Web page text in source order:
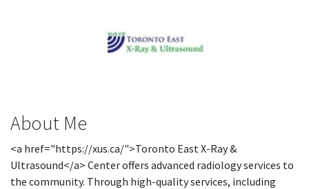
About Me
<a href="https://xus.ca/">Toronto East X-Ray &
Ultrasound</a> Center offers advanced radiology services to
the community. Through high-quality services, including